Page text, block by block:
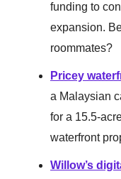
funding to
expansion.
roommates?
Pricey
a Malaysian
for a 15.5-
waterfront
Willow’s